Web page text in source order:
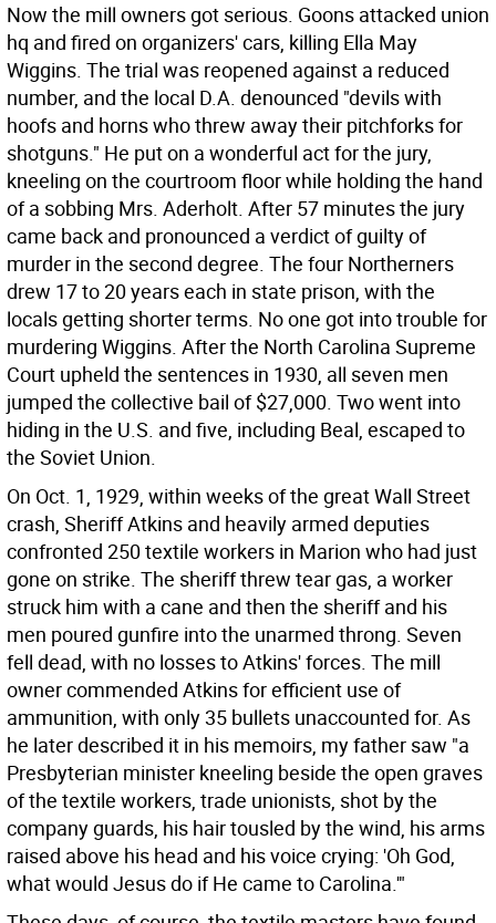
Now the mill owners got serious. Goons attacked union
hq and fired on organizers' cars, killing Ella May
Wiggins. The trial was reopened against a reduced
number, and the local D.A. denounced "devils with
hoofs and horns who threw away their pitchforks for
shotguns." He put on a wonderful act for the jury,
kneeling on the courtroom floor while holding the hand
of a sobbing Mrs. Aderholt. After 57 minutes the jury
came back and pronounced a verdict of guilty of
murder in the second degree. The four Northerners
drew 17 to 20 years each in state prison, with the
locals getting shorter terms. No one got into trouble for
murdering Wiggins. After the North Carolina Supreme
Court upheld the sentences in 1930, all seven men
jumped the collective bail of $27,000. Two went into
hiding in the U.S. and five, including Beal, escaped to
the Soviet Union.
On Oct. 1, 1929, within weeks of the great Wall Street
crash, Sheriff Atkins and heavily armed deputies
confronted 250 textile workers in Marion who had just
gone on strike. The sheriff threw tear gas, a worker
struck him with a cane and then the sheriff and his
men poured gunfire into the unarmed throng. Seven
fell dead, with no losses to Atkins' forces. The mill
owner commended Atkins for efficient use of
ammunition, with only 35 bullets unaccounted for. As
he later described it in his memoirs, my father saw "a
Presbyterian minister kneeling beside the open graves
of the textile workers, trade unionists, shot by the
company guards, his hair tousled by the wind, his arms
raised above his head and his voice crying: 'Oh God,
what would Jesus do if He came to Carolina.'"